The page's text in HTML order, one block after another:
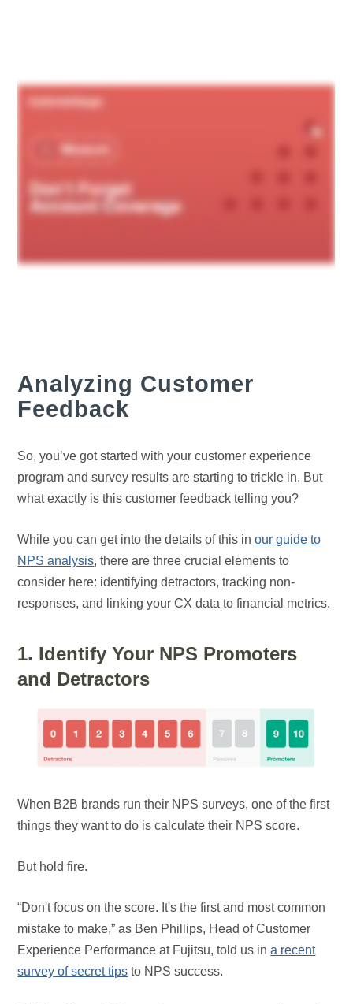
Analyzing Customer
Feedback
So, you’ve got started with your customer experience
program and survey results are starting to trickle in. But
what exactly is this customer feedback telling you?
While you can get into the details of this inour guide to
NPS analysis, there are three crucial elements to
consider here: identifying detractors, tracking non-
responses, and linking your CX data to financial metrics.
1. Identify Your NPS Promoters
and Detractors
When B2B brands run their NPS surveys, one of the first
things they want to do is calculate their NPS score.
But hold fire.
“Don't focus on the score. It's the first and most common
mistake to make,” as Ben Phillips, Head of Customer
Experience Performance at Fujitsu, told us ina recent
survey of secret tips to NPS success.